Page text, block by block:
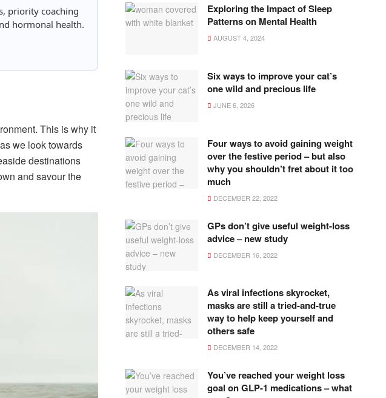
priority coaching
hormonal health.
This is why it
we look towards
destinations
and savour the
Exploring the Impact of Sleep
Patterns on Mental Health
AUGUST 4, 2024
Six ways to improve your cat’s
one wild and precious life
JUNE 6, 2026
Four ways to avoid gaining weight
over the festive period – but also
why you shouldn’t fret about it too
much
DECEMBER 22, 2022
GPs don’t give useful weight-loss
advice – new study
DECEMBER 16, 2022
As viral infections skyrocket,
masks are still a tried-and-true
way to help keep yourself and
others safe
DECEMBER 14, 2022
You’ve reached your weight loss
goal on GLP-1 medications – what